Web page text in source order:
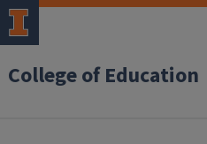
College of Education